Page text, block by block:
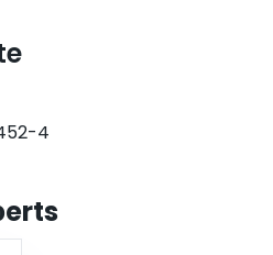
kHz; however, sensitivity to these
with age. Notably, this change
bats started learning how to fly and
4